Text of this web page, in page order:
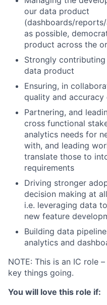
our data product
(dashboards/
as possible,
product across the
Strongly
data product
Ensuring, in
quality and
Partnering, and
cross functional
analytics needs for
with, and leading
translate those to
requirements
Driving stronger
decision making at
i.e. leveraging data
new feature
Building data
analytics and
NOTE: This is an IC role
key things going.
You will love this role if: